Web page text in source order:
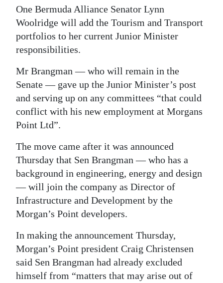
Jobs
Classifieds
Obituaries
Weather
Digital
edition
Drive
For
Change
One Bermuda Alliance Senator Lynn
Woolridge will add the Tourism and Transport
portfolios to her current Junior Minister
responsibilities.
Mr Brangman — who will remain in the
Senate — gave up the Junior Minister’s post
and serving up on any committees “that could
conflict with his new employment at Morgans
Point Ltd”.
The move came after it was announced
Thursday that Sen Brangman — who has a
background in engineering, energy and design
— will join the company as Director of
Infrastructure and Development by the
Morgan’s Point developers.
In making the announcement Thursday,
Morgan’s Point president Craig Christensen
said Sen Brangman had already excluded
himself from “matters that may arise out of